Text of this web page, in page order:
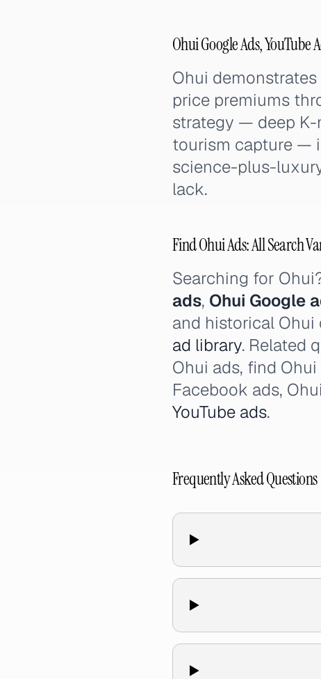
Ohui Google Ads, YouTube
Ohui
price premiums
strategy — deep
tourism capture —
science-plus-
lack.
Find Ohui Ads: All Search
Searching for
ads, Ohui Google
and historical Ohui
ad library. Related
Ohui ads, find
Facebook ads,
YouTube ads.
Frequently Asked Questions